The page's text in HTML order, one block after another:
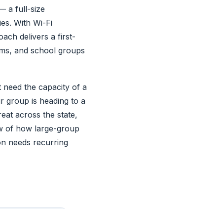
a full-size
With Wi-Fi
delivers a first-
and school groups
the capacity of a
group is heading to a
across the state,
of how large-group
needs recurring